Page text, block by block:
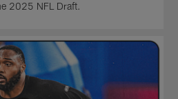
2025 NFL Draft.